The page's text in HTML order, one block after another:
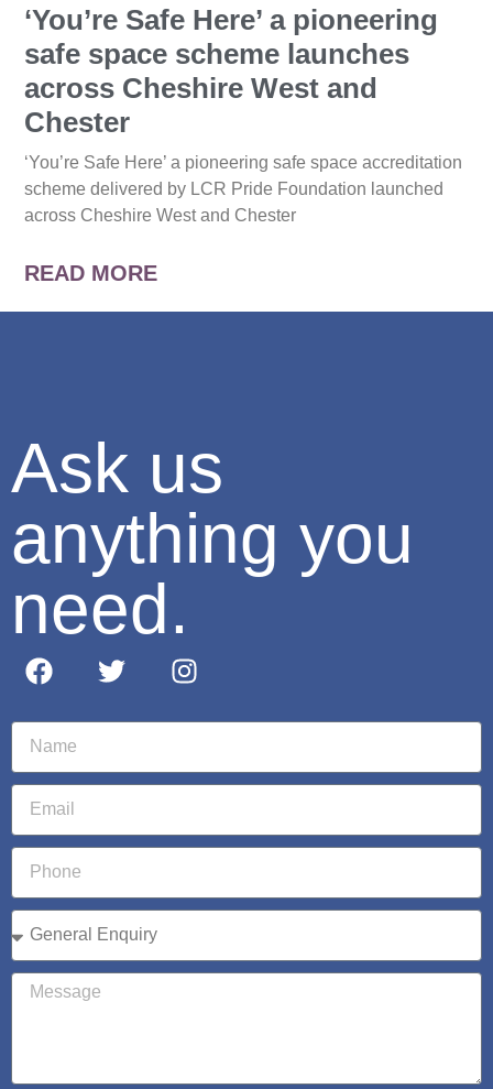
‘You’re Safe Here’ a pioneering
safe space scheme launches
across Cheshire West and
Chester
‘You’re Safe Here’ a pioneering safe space accreditation
scheme delivered by LCR Pride Foundation launched
across Cheshire West and Chester
READ MORE
Ask us
anything you
need.